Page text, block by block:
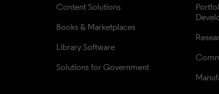
Content Solutions
Books & Marketplaces
Library Software
Solutions for Government